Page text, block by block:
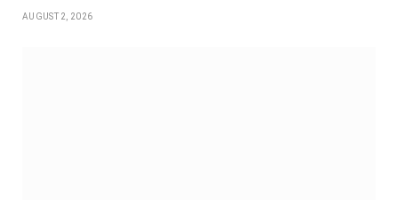
AUGUST 2, 2026